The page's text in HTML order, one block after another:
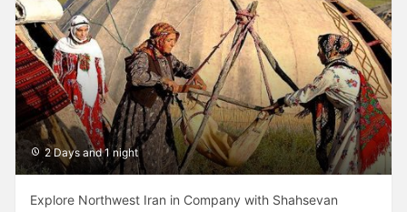
2 Days and 1 night
Explore Northwest Iran in Company with Shahsevan